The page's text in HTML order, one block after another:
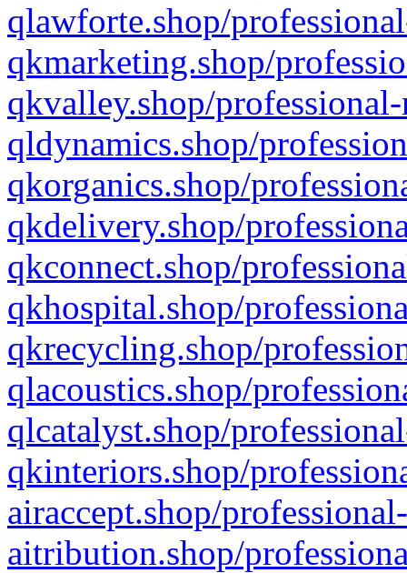
qlawforte.shop/
qkmarketing.shop/
qkvalley.shop/
qldynamics.shop/
qkorganics.shop/
qkdelivery.shop/
qkconnect.shop/
qkhospital.shop/
qkrecycling.shop/
qlacoustics.shop/
qlcatalyst.shop/
qkinteriors.shop/
airaccept.shop/
aitribution.shop/